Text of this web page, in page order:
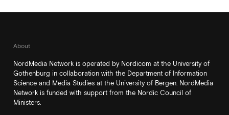
About
NordMedia Network is operated by Nordicom at the University of
Gothenburg in collaboration with the Department of Information
Science and Media Studies at the University of Bergen. NordMedia
Network is funded with support from the Nordic Council of
Ministers.